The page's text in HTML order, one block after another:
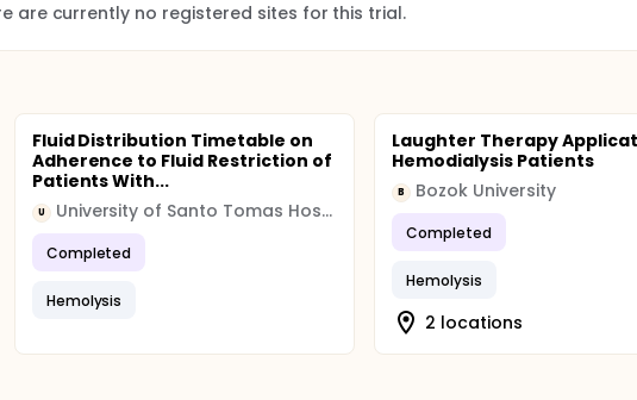
are currently no registered sites for this trial.
Fluid Distribution Timetable on
Adherence to Fluid Restriction of
Patients With...
U University of Santo Tomas Hospital, Philippines
Completed
Hemolysis
Laughter Therapy
Hemodialysis Patients
B Bozok University
Completed
Hemolysis
2 locations